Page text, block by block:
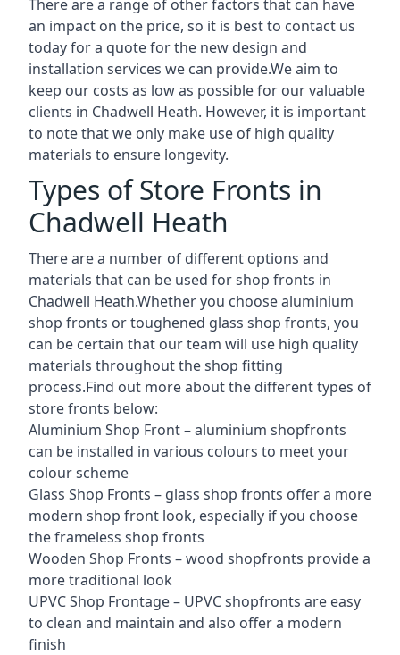
There are a range of other factors that can have
an impact on the price, so it is best to contact us
today for a quote for the new design and
installation services we can provide.We aim to
keep our costs as low as possible for our valuable
clients in Chadwell Heath. However, it is important
to note that we only make use of high quality
materials to ensure longevity.
Types of Store Fronts in
Chadwell Heath
There are a number of different options and
materials that can be used for shop fronts in
Chadwell Heath.Whether you choose aluminium
shop fronts or toughened glass shop fronts, you
can be certain that our team will use high quality
materials throughout the shop fitting
process.Find out more about the differenttypes of
store fronts below:
Aluminium Shop Front –aluminium shopfronts
can be installed in various colours to meet your
colour scheme
Glass Shop Fronts – glass shop fronts offer a more
modern shop front look, especially if you choose
the frameless shop fronts
Wooden Shop Fronts – wood shopfronts provide a
more traditional look
UPVC Shop Frontage – UPVC shopfronts are easy
to clean and maintain and also offer a modern
finish